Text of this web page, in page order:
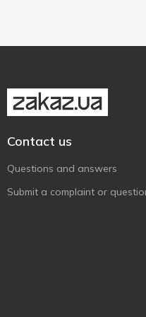
Contact us
Questions and answers
Submit a complaint or